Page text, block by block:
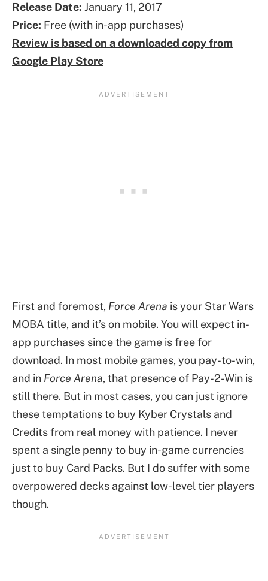
Release Date: January 11, 2017
Price: Free (with in-app purchases)
Review is based on a downloaded copy from
Google Play Store
First and foremost, Force Arena is your Star Wars
MOBA title, and it’s on mobile. You will expect in-
app purchases since the game is free for
download. In most mobile games, you pay-to-win,
and in Force Arena, that presence of Pay-2-Win is
still there. But in most cases, you can just ignore
these temptations to buy Kyber Crystals and
Credits from real money with patience. I never
spent a single penny to buy in-game currencies
just to buy Card Packs. But I do suffer with some
overpowered decks against low-level tier players
though.